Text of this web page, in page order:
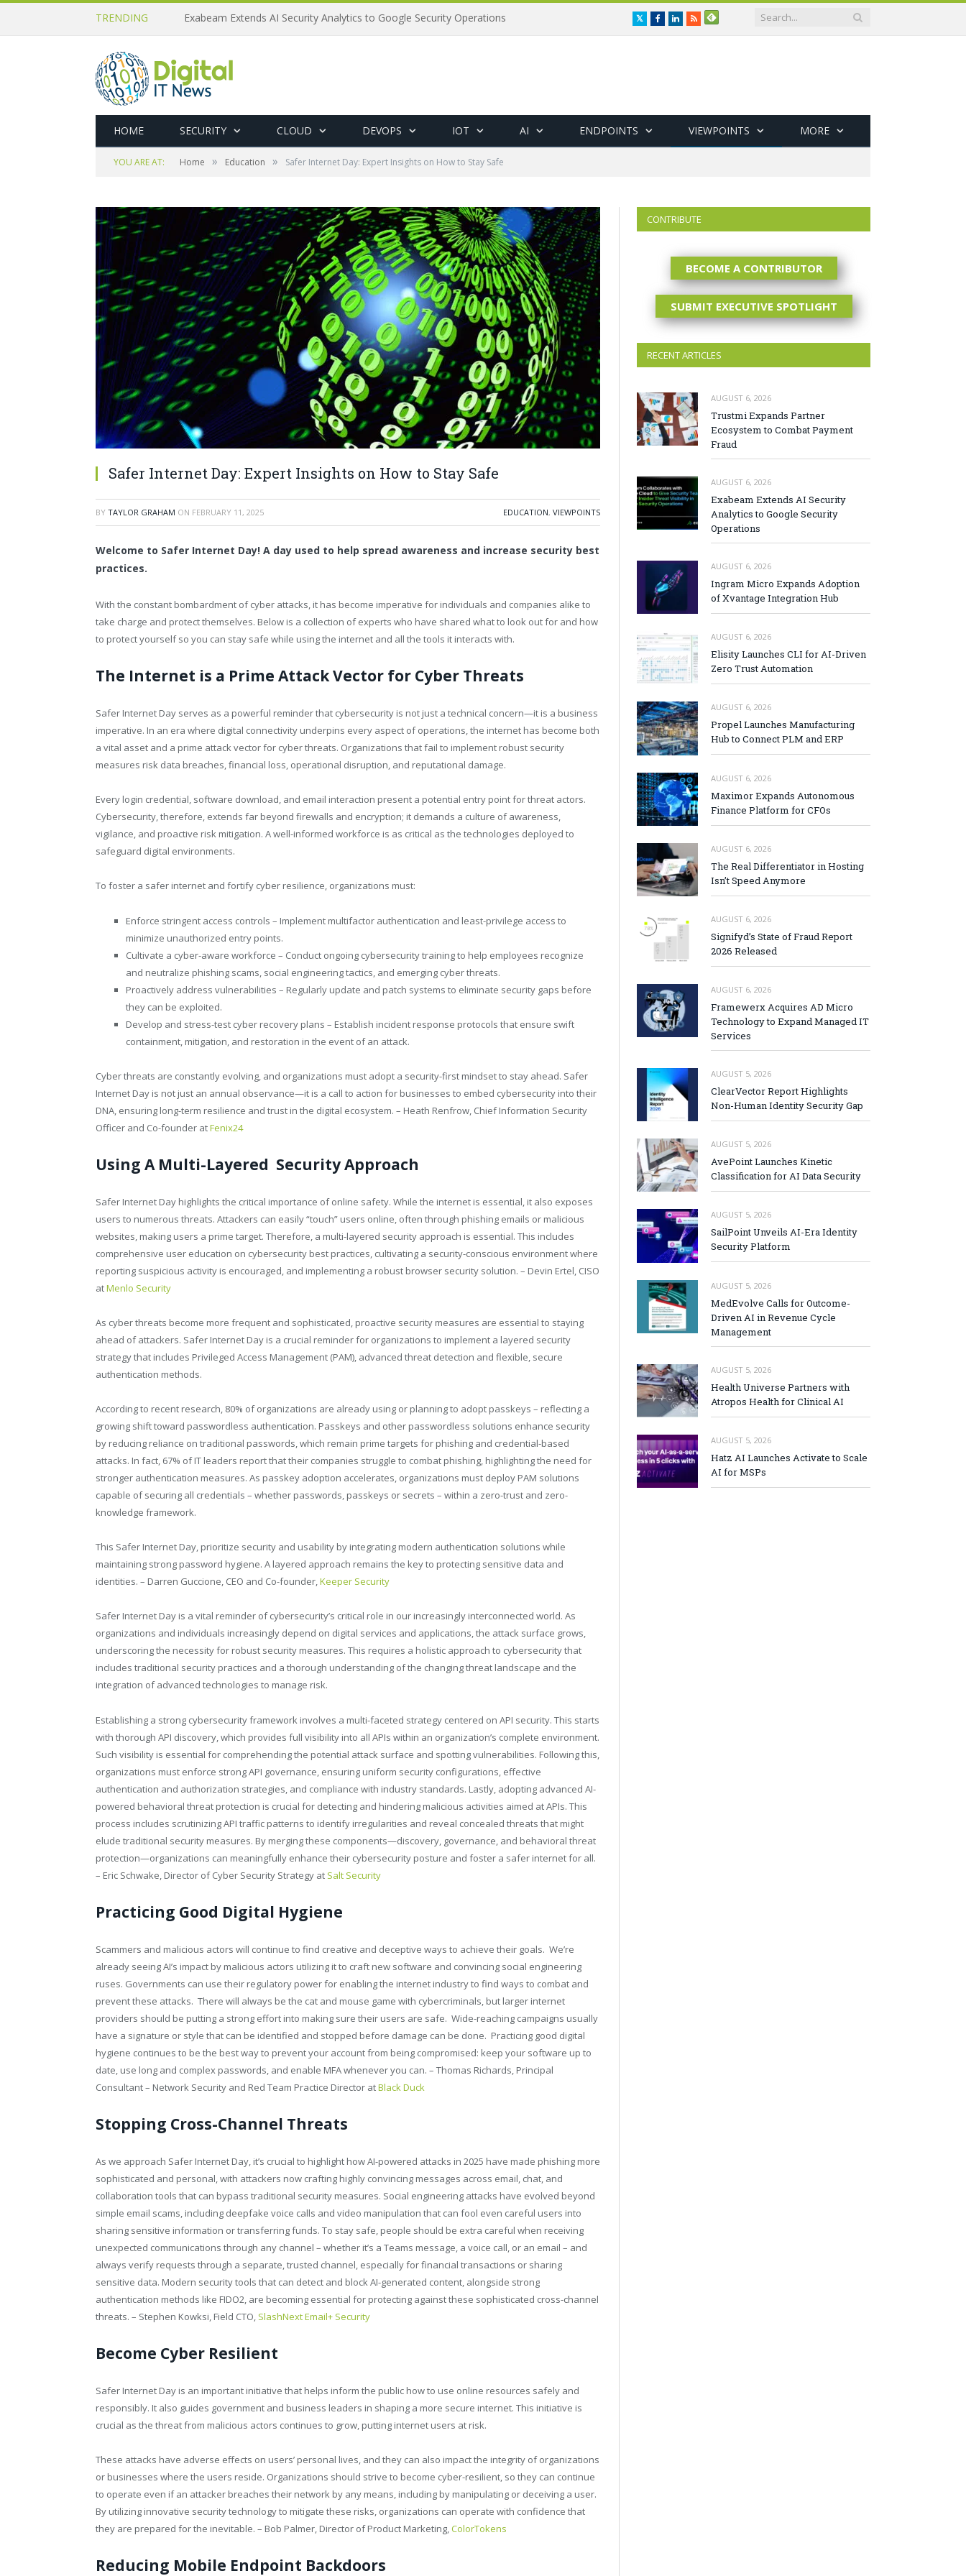
TRENDING Exabeam Extends AI Security Analytics to Google Security Operations TwitterFacebookLinkedIn
RSS
HOME SECURITY CLOUD DEVOPS IOT AI ENDPOINTS VIEWPOINTS MORE
YOU ARE AT: Home » Education » Safer Internet Day: Expert Insights on How to Stay Safe
Safer Internet Day: Expert Insights on How to Stay Safe
BY TAYLOR GRAHAM ON FEBRUARY 11, 2025 EDUCATION, VIEWPOINTS
Welcome to Safer Internet Day! A day used to help spread awareness and increase security best
practices.
With the constant bombardment of cyber attacks, it has become imperative for individuals and companies alike to
take charge and protect themselves. Below is a collection of experts who have shared what to look out for and how
to protect yourself so you can stay safe while using the internet and all the tools it interacts with.
The Internet is a Prime Attack Vector for Cyber Threats
Safer Internet Day serves as a powerful reminder that cybersecurity is not just a technical concern—it is a business
imperative. In an era where digital connectivity underpins every aspect of operations, the internet has become both
a vital asset and a prime attack vector for cyber threats. Organizations that fail to implement robust security
measures risk data breaches, financial loss, operational disruption, and reputational damage.
Every login credential, software download, and email interaction present a potential entry point for threat actors.
Cybersecurity, therefore, extends far beyond firewalls and encryption; it demands a culture of awareness,
vigilance, and proactive risk mitigation. A well-informed workforce is as critical as the technologies deployed to
safeguard digital environments.
To foster a safer internet and fortify cyber resilience, organizations must:
Enforce stringent access controls – Implement multifactor authentication and least-privilege access to
minimize unauthorized entry points.
Cultivate a cyber-aware workforce – Conduct ongoing cybersecurity training to help employees recognize
and neutralize phishing scams, social engineering tactics, and emerging cyber threats.
Proactively address vulnerabilities – Regularly update and patch systems to eliminate security gaps before
they can be exploited.
Develop and stress-test cyber recovery plans – Establish incident response protocols that ensure swift
containment, mitigation, and restoration in the event of an attack.
Cyber threats are constantly evolving, and organizations must adopt a security-first mindset to stay ahead. Safer
Internet Day is not just an annual observance—it is a call to action for businesses to embed cybersecurity into their
DNA, ensuring long-term resilience and trust in the digital ecosystem. – Heath Renfrow, Chief Information Security
Officer and Co-founder atFenix24
Using A Multi-Layered Security Approach
Safer Internet Day highlights the critical importance of online safety. While the internet is essential, it also exposes
users to numerous threats. Attackers can easily “touch” users online, often through phishing emails or malicious
websites, making users a prime target. Therefore, a multi-layered security approach is essential. This includes
comprehensive user education on cybersecurity best practices, cultivating a security-conscious environment where
reporting suspicious activity is encouraged, and implementing a robust browser security solution. – Devin Ertel, CISO
atMenlo Security
As cyber threats become more frequent and sophisticated, proactive security measures are essential to staying
ahead of attackers. Safer Internet Day is a crucial reminder for organizations to implement a layered security
strategy that includes Privileged Access Management (PAM), advanced threat detection and flexible, secure
authentication methods.
According to recent research, 80% of organizations are already using or planning to adopt passkeys – reflecting a
growing shift toward passwordless authentication. Passkeys and other passwordless solutions enhance security
by reducing reliance on traditional passwords, which remain prime targets for phishing and credential-based
attacks. In fact, 67% of IT leaders report that their companies struggle to combat phishing, highlighting the need for
stronger authentication measures. As passkey adoption accelerates, organizations must deploy PAM solutions
capable of securing all credentials – whether passwords, passkeys or secrets – within a zero-trust and zero-
knowledge framework.
This Safer Internet Day, prioritize security and usability by integrating modern authentication solutions while
maintaining strong password hygiene. A layered approach remains the key to protecting sensitive data and
identities. – Darren Guccione, CEO and Co-founder,Keeper Security
Safer Internet Day is a vital reminder of cybersecurity’s critical role in our increasingly interconnected world. As
organizations and individuals increasingly depend on digital services and applications, the attack surface grows,
underscoring the necessity for robust security measures. This requires a holistic approach to cybersecurity that
includes traditional security practices and a thorough understanding of the changing threat landscape and the
integration of advanced technologies to manage risk.
Establishing a strong cybersecurity framework involves a multi-faceted strategy centered on API security. This starts
with thorough API discovery, which provides full visibility into all APIs within an organization’s complete environment.
Such visibility is essential for comprehending the potential attack surface and spotting vulnerabilities. Following this,
organizations must enforce strong API governance, ensuring uniform security configurations, effective
authentication and authorization strategies, and compliance with industry standards. Lastly, adopting advanced AI-
powered behavioral threat protection is crucial for detecting and hindering malicious activities aimed at APIs. This
process includes scrutinizing API traffic patterns to identify irregularities and reveal concealed threats that might
elude traditional security measures. By merging these components—discovery, governance, and behavioral threat
protection—organizations can meaningfully enhance their cybersecurity posture and foster a safer internet for all.
– Eric Schwake, Director of Cyber Security Strategy at Salt Security
Practicing Good Digital Hygiene
Scammers and malicious actors will continue to find creative and deceptive ways to achieve their goals. We’re
already seeing AI’s impact by malicious actors utilizing it to craft new software and convincing social engineering
ruses. Governments can use their regulatory power for enabling the internet industry to find ways to combat and
prevent these attacks. There will always be the cat and mouse game with cybercriminals, but larger internet
providers should be putting a strong effort into making sure their users are safe. Wide-reaching campaigns usually
have a signature or style that can be identified and stopped before damage can be done. Practicing good digital
hygiene continues to be the best way to prevent your account from being compromised: keep your software up to
date, use long and complex passwords, and enable MFA whenever you can. – Thomas Richards, Principal
Consultant – Network Security and Red Team Practice Director atBlack Duck
Stopping Cross-Channel Threats
As we approach Safer Internet Day, it’s crucial to highlight how AI-powered attacks in 2025 have made phishing more
sophisticated and personal, with attackers now crafting highly convincing messages across email, chat, and
collaboration tools that can bypass traditional security measures. Social engineering attacks have evolved beyond
simple email scams, including deepfake voice calls and video manipulation that can fool even careful users into
sharing sensitive information or transferring funds. To stay safe, people should be extra careful when receiving
unexpected communications through any channel – whether it’s a Teams message, a voice call, or an email – and
always verify requests through a separate, trusted channel, especially for financial transactions or sharing
sensitive data. Modern security tools that can detect and block AI-generated content, alongside strong
authentication methods like FIDO2, are becoming essential for protecting against these sophisticated cross-channel
threats. – Stephen Kowksi, Field CTO, SlashNext Email+ Security
Become Cyber Resilient
Safer Internet Day is an important initiative that helps inform the public how to use online resources safely and
responsibly. It also guides government and business leaders in shaping a more secure internet. This initiative is
crucial as the threat from malicious actors continues to grow, putting internet users at risk.
These attacks have adverse effects on users’ personal lives, and they can also impact the integrity of organizations
or businesses where the users reside. Organizations should strive to become cyber-resilient, so they can continue
to operate even if an attacker breaches their network by any means, including by manipulating or deceiving a user.
By utilizing innovative security technology to mitigate these risks, organizations can operate with confidence that
they are prepared for the inevitable. – Bob Palmer, Director of Product Marketing,ColorTokens
Reducing Mobile Endpoint Backdoors
CONTRIBUTE
BECOME A CONTRIBUTOR
SUBMIT EXECUTIVE SPOTLIGHT
RECENT ARTICLES
AUGUST 6, 2026
Trustmi Expands Partner
Ecosystem to Combat Payment
Fraud
AUGUST 6, 2026
Exabeam Extends AI Security
Analytics to Google Security
Operations
AUGUST 6, 2026
Ingram Micro Expands Adoption
of Xvantage Integration Hub
AUGUST 6, 2026
Elisity Launches CLI for AI-Driven
Zero Trust Automation
AUGUST 6, 2026
Propel Launches Manufacturing
Hub to Connect PLM and ERP
AUGUST 6, 2026
Maximor Expands Autonomous
Finance Platform for CFOs
AUGUST 6, 2026
The Real Differentiator in Hosting
Isn’t Speed Anymore
AUGUST 6, 2026
Signifyd’s State of Fraud Report
2026 Released
AUGUST 6, 2026
Framewerx Acquires AD Micro
Technology to Expand Managed IT
Services
AUGUST 5, 2026
ClearVector Report Highlights
Non-Human Identity Security Gap
AUGUST 5, 2026
AvePoint Launches Kinetic
Classification for AI Data Security
AUGUST 5, 2026
SailPoint Unveils AI-Era Identity
Security Platform
AUGUST 5, 2026
MedEvolve Calls for Outcome-
Driven AI in Revenue Cycle
Management
AUGUST 5, 2026
Health Universe Partners with
Atropos Health for Clinical AI
AUGUST 5, 2026
Hatz AI Launches Activate to Scale
AI for MSPs